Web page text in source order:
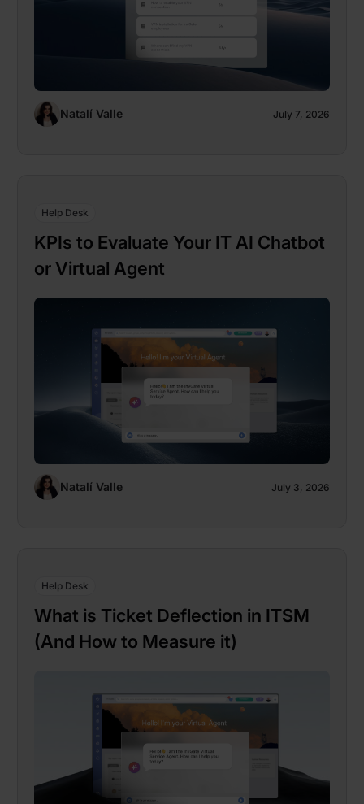
Natalí Valle July 7, 2026
Help Desk
KPIs to Evaluate Your IT AI Chatbot
or Virtual Agent
Natalí Valle July 3, 2026
Help Desk
What is Ticket Deflection in ITSM
(And How to Measure it)